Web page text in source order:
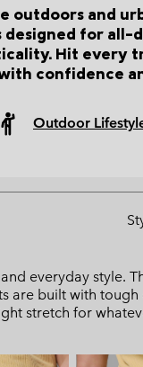
outdoors and
designed for all-
Hit every
confidence
Outdoor
everyday style.
are built with
stretch for